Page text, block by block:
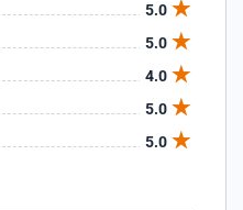
5.0
5.0
4.0
5.0
5.0